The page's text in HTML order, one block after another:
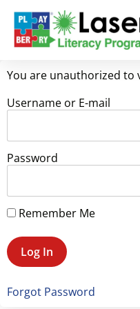
You are unauthorized to
Username or E-mail
Password
Remember Me
Forgot Password